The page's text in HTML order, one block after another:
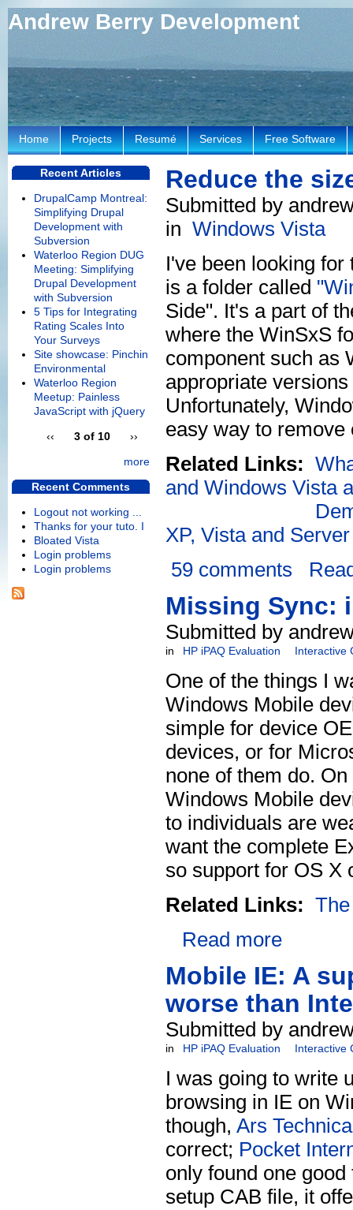
Andrew Berry Development
Reduce the
Submitted by
in Windows Vista
I've been looking
is a folder called
Side". It's a part of
where the WinSxS
component such as
appropriate
Unfortunately,
easy way to remove
Related Links:
and Windows Vista
XP, Vista and
59 comments
Missing Sync:
Submitted by
in HP iPAQ Evaluation Interactive
One of the things I
Windows Mobile
simple for device
devices, or for
none of them do.
Windows Mobile
to individuals are
want the complete
so support for OS X
Related Links:
Read more
Mobile IE: A
worse than
Submitted by
in HP iPAQ Evaluation Interactive
I was going to write
browsing in IE on
though, Ars
correct; Pocket
only found one
setup CAB file, it
Home Projects Resumé Services Free Software
Recent Articles
DrupalCamp Montreal:
Simplifying Drupal
Development with
Subversion
Waterloo Region DUG
Meeting: Simplifying
Drupal Development
with Subversion
5 Tips for Integrating
Rating Scales Into
Your Surveys
Site showcase: Pinchin
Environmental
Waterloo Region
Meetup: Painless
JavaScript with jQuery
‹‹
3 of 10
››
more
Recent Comments
Logout not working ...
Thanks for your tuto. I
Bloated Vista
Login problems
Login problems